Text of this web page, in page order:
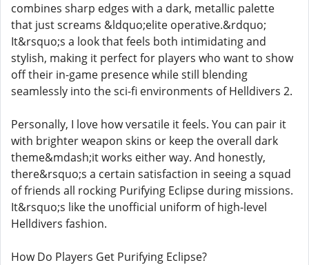
combines sharp edges with a dark, metallic palette
that just screams &ldquo;elite operative.&rdquo;
It&rsquo;s a look that feels both intimidating and
stylish, making it perfect for players who want to show
off their in-game presence while still blending
seamlessly into the sci-fi environments of Helldivers 2.
Personally, I love how versatile it feels. You can pair it
with brighter weapon skins or keep the overall dark
theme&mdash;it works either way. And honestly,
there&rsquo;s a certain satisfaction in seeing a squad
of friends all rocking Purifying Eclipse during missions.
It&rsquo;s like the unofficial uniform of high-level
Helldivers fashion.
How Do Players Get Purifying Eclipse?